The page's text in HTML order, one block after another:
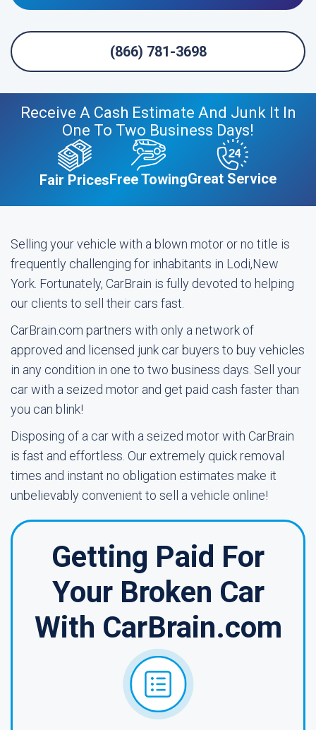
(866) 781-3698
Receive A Cash Estimate And Junk It In
One To Two Business Days!
Fair PricesFree TowingGreat Service
Selling your vehicle with a blown motor or no title is
frequently challenging for inhabitants in Lodi,New
York. Fortunately, CarBrain is fully devoted to helping
our clients to sell their cars fast.
CarBrain.com partners with only a network of
approved and licensed junk car buyers to buy vehicles
in any condition in one to two business days. Sell your
car with a seized motor and get paid cash faster than
you can blink!
Disposing of a car with a seized motor with CarBrain
is fast and effortless. Our extremely quick removal
times and instant no obligation estimates make it
unbelievably convenient to sell a vehicle online!
Getting Paid For
Your Broken Car
With CarBrain.com